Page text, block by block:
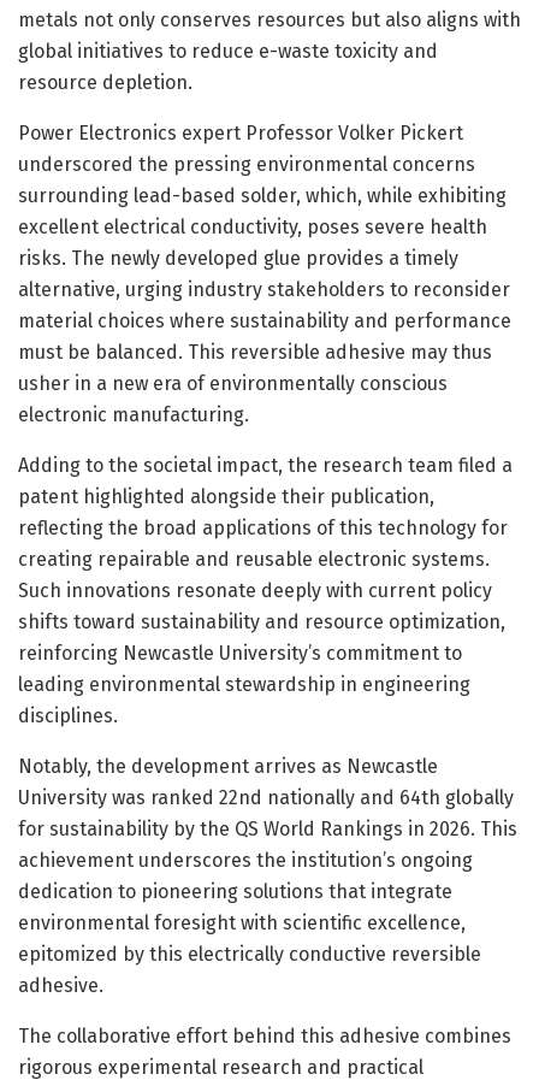
metals not only conserves resources but also aligns with
global initiatives to reduce e-waste toxicity and
resource depletion.
Power Electronics expert Professor Volker Pickert
underscored the pressing environmental concerns
surrounding lead-based solder, which, while exhibiting
excellent electrical conductivity, poses severe health
risks. The newly developed glue provides a timely
alternative, urging industry stakeholders to reconsider
material choices where sustainability and performance
must be balanced. This reversible adhesive may thus
usher in a new era of environmentally conscious
electronic manufacturing.
Adding to the societal impact, the research team filed a
patent highlighted alongside their publication,
reflecting the broad applications of this technology for
creating repairable and reusable electronic systems.
Such innovations resonate deeply with current policy
shifts toward sustainability and resource optimization,
reinforcing Newcastle University’s commitment to
leading environmental stewardship in engineering
disciplines.
Notably, the development arrives as Newcastle
University was ranked 22nd nationally and 64th globally
for sustainability by the QS World Rankings in 2026. This
achievement underscores the institution’s ongoing
dedication to pioneering solutions that integrate
environmental foresight with scientific excellence,
epitomized by this electrically conductive reversible
adhesive.
The collaborative effort behind this adhesive combines
rigorous experimental research and practical